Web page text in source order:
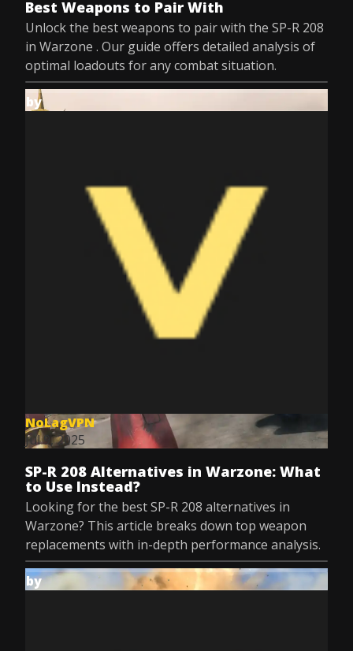
Best Weapons to Pair With
Unlock the best weapons to pair with the SP-R 208
in Warzone . Our guide offers detailed analysis of
optimal loadouts for any combat situation.
by
NoLagVPN
Jul 9, 2025
SP-R 208 Alternatives in Warzone: What
to Use Instead?
Looking for the best SP-R 208 alternatives in
Warzone? This article breaks down top weapon
replacements with in-depth performance analysis.
by